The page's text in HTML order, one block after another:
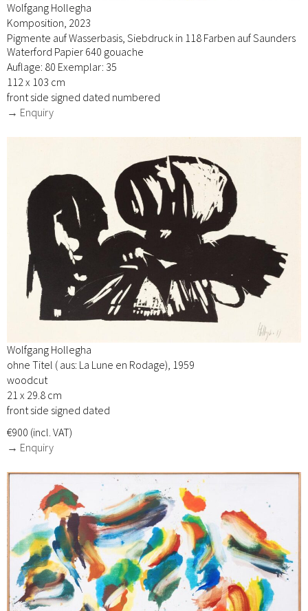
Wolfgang Hollegha
Komposition, 2023
Pigmente auf Wasserbasis, Siebdruck in 118 Farben auf Saunders
Waterford Papier 640 gouache
Auflage: 80 Exemplar: 35
112 x 103 cm
front side signed dated numbered
→ Enquiry
Wolfgang Hollegha
ohne Titel ( aus: La Lune en Rodage), 1959
woodcut
21 x 29.8 cm
front side signed dated
€900 (incl. VAT)
→ Enquiry